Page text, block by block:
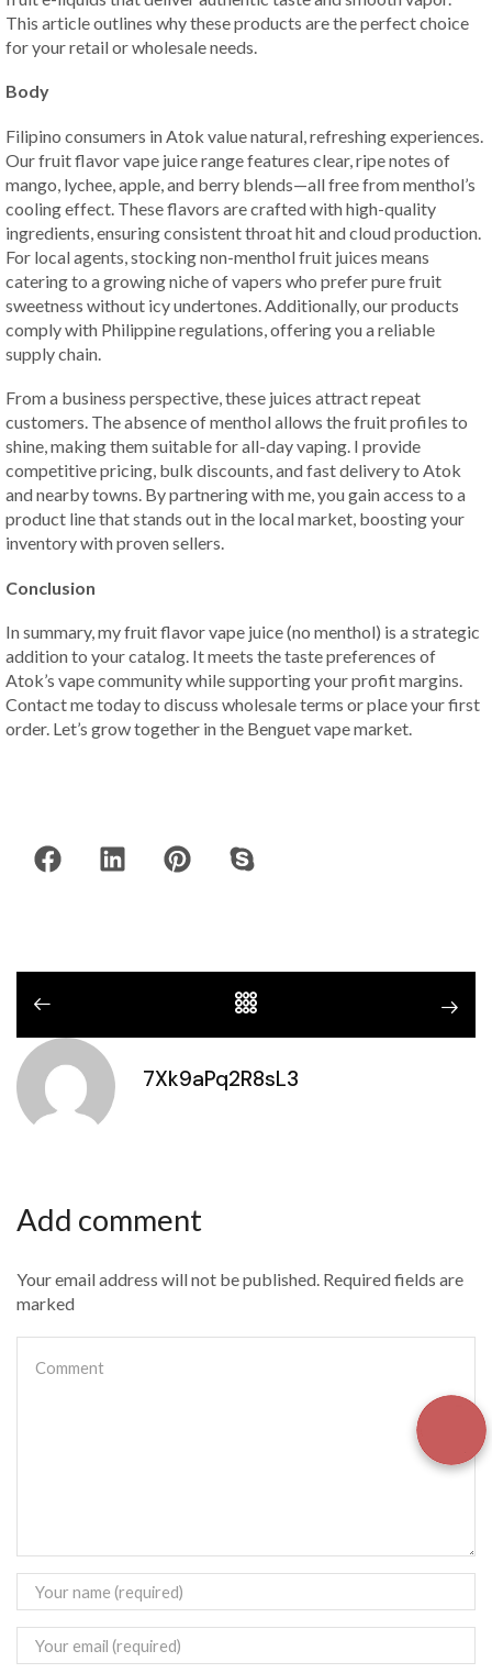
This article outlines why these products are the perfect choice
for your retail or wholesale needs.
Body
Filipino consumers in Atok value natural, refreshing experiences.
Our fruit flavor vape juice range features clear, ripe notes of
mango, lychee, apple, and berry blends—all free from menthol’s
cooling effect. These flavors are crafted with high-quality
ingredients, ensuring consistent throat hit and cloud production.
For local agents, stocking non-menthol fruit juices means
catering to a growing niche of vapers who prefer pure fruit
sweetness without icy undertones. Additionally, our products
comply with Philippine regulations, offering you a reliable
supply chain.
From a business perspective, these juices attract repeat
customers. The absence of menthol allows the fruit profiles to
shine, making them suitable for all-day vaping. I provide
competitive pricing, bulk discounts, and fast delivery to Atok
and nearby towns. By partnering with me, you gain access to a
product line that stands out in the local market, boosting your
inventory with proven sellers.
Conclusion
In summary, my fruit flavor vape juice (no menthol) is a strategic
addition to your catalog. It meets the taste preferences of
Atok’s vape community while supporting your profit margins.
Contact me today to discuss wholesale terms or place your first
order. Let’s grow together in the Benguet vape market.
7Xk9aPq2R8sL3
Add comment
Your email address will not be published. Required fields are
marked